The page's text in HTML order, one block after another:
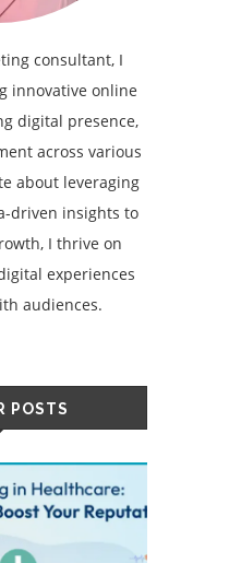
consultant, I
innovative online
digital presence,
across various
about leveraging
driven insights to
I thrive on
experiences
audiences.
POSTS